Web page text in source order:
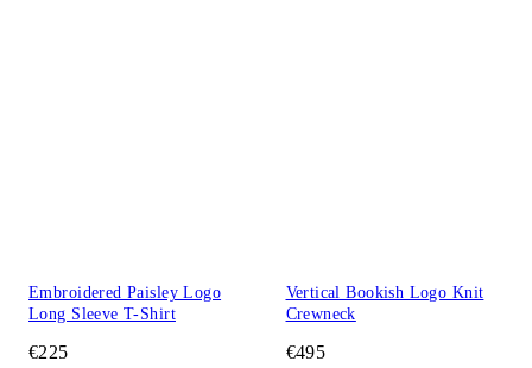
Embroidered Paisley Logo
Long Sleeve T-Shirt
€225
Vertical Bookish Logo Knit
Crewneck
€495